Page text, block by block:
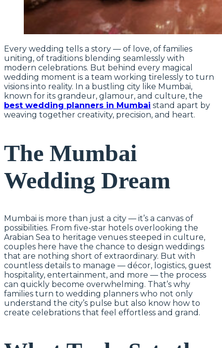
Every wedding tells a story — of love, of families
uniting, of traditions blending seamlessly with
modern celebrations. But behind every magical
wedding moment is a team working tirelessly to turn
visions into reality. In a bustling city like Mumbai,
known for its grandeur, glamour, and culture, the
best wedding planners in Mumbai stand apart by
weaving together creativity, precision, and heart.
The Mumbai
Wedding Dream
Mumbai is more than just a city — it’s a canvas of
possibilities. From five-star hotels overlooking the
Arabian Sea to heritage venues steeped in culture,
couples here have the chance to design weddings
that are nothing short of extraordinary. But with
countless details to manage — décor, logistics, guest
hospitality, entertainment, and more — the process
can quickly become overwhelming. That’s why
families turn to wedding planners who not only
understand the city’s pulse but also know how to
create celebrations that feel effortless and grand.